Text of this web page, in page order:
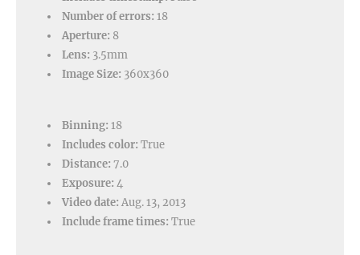
Number of errors: 18
Aperture: 8
Lens: 3.5mm
Image Size: 360x360
Binning: 18
Includes color: True
Distance: 7.0
Exposure: 4
Video date: Aug. 13, 2013
Include frame times: True